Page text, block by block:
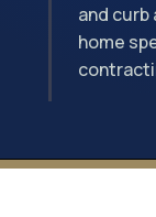
and curb
home